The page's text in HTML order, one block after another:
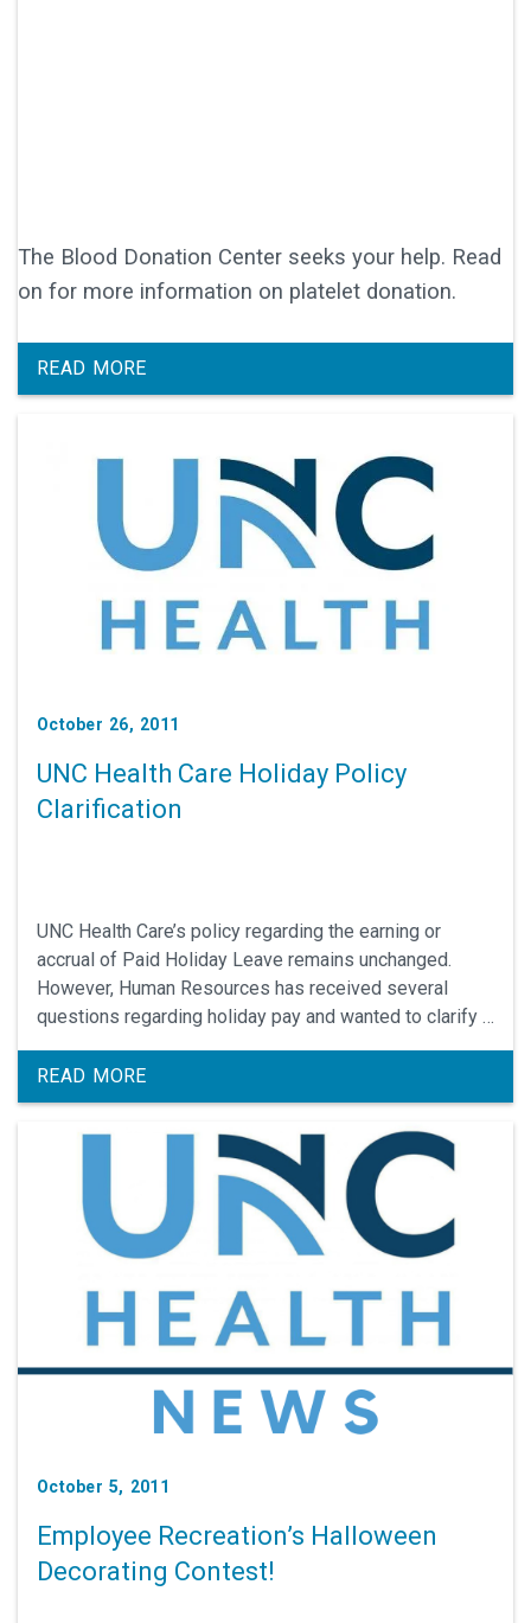
The Blood Donation Center seeks your help. Read
on for more information on platelet donation.
READ MORE
October 26, 2011
UNC Health Care Holiday Policy
Clarification
UNC Health Care’s policy regarding the earning or
accrual of Paid Holiday Leave remains unchanged.
However, Human Resources has received several
questions regarding holiday pay and wanted to clarify a
few issues. Please review this document and submit
any follow-up questions to Glad You Asked.
READ MORE
October 5, 2011
Employee Recreation’s Halloween
Decorating Contest!